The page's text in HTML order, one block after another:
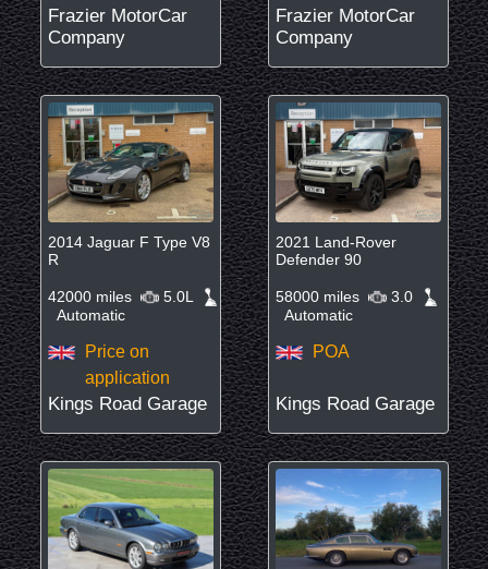
Frazier MotorCar
Company
Frazier MotorCar
Company
2014 Jaguar F Type V8
R
42000 miles
5.0L
Automatic
Price on
application
Kings Road Garage
2021 Land-Rover
Defender 90
58000 miles
3.0
Automatic
POA
Kings Road Garage